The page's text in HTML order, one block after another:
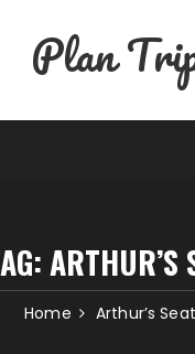
Plan
ARTHUR’S
Home Arthur’s Seat